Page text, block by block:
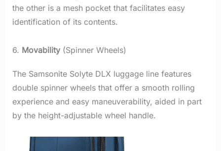
the other is a mesh pocket that facilitates easy
identification of its contents.
6. Movability(Spinner Wheels)
The Samsonite Solyte DLX luggage line features
double spinner wheels that offer a smooth rolling
experience and easy maneuverability, aided in part
by the height-adjustable wheel handle.